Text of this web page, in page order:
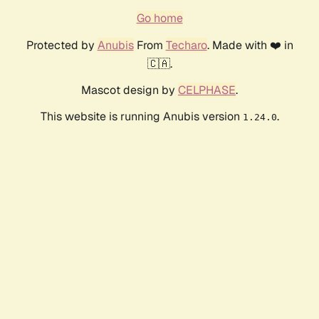
Go home
Protected by AnubisFrom Techaro. Made with ❤️ in
🇨🇦.
Mascot design by CELPHASE.
This website is running Anubis version 1.24.0.